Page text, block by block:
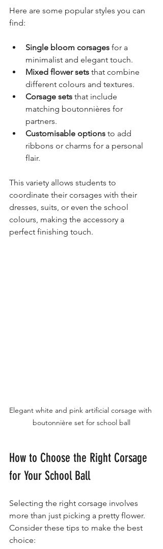
Here are some popular styles you can
find:
Single bloom corsages for a
minimalist and elegant touch.
Mixed flower sets that combine
different colours and textures.
Corsage sets that include
matching boutonnières for
partners.
Customisable options to add
ribbons or charms for a personal
flair.
This variety allows students to
coordinate their corsages with their
dresses, suits, or even the school
colours, making the accessory a
perfect finishing touch.
Elegant white and pink artificial corsage with
boutonnière set for school ball
How to Choose the Right Corsage
for Your School Ball
Selecting the right corsage involves
more than just picking a pretty flower.
Consider these tips to make the best
choice: